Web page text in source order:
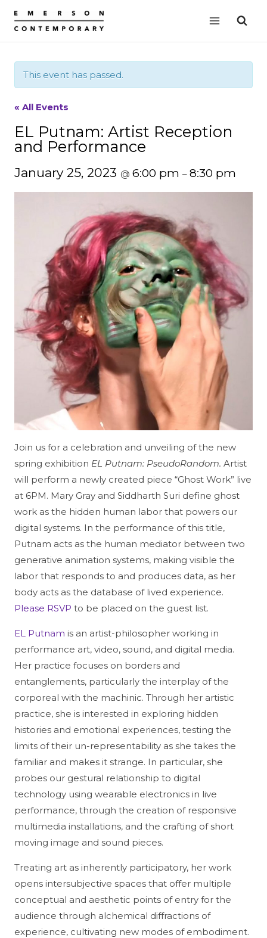
content
This event has passed.
« All Events
EL Putnam: Artist Reception
and Performance
January 25, 2023 @ 6:00 pm – 8:30 pm
Join us for a celebration and unveiling of the new
spring exhibition EL Putnam: PseudoRandom. Artist
will perform a newly created piece “Ghost Work” live
at 6PM. Mary Gray and Siddharth Suri define ghost
work as the hidden human labor that powers our
digital systems. In the performance of this title,
Putnam acts as the human mediator between two
generative animation systems, making visible the
labor that responds to and produces data, as her
body acts as the database of lived experience.
Please RSVP to be placed on the guest list.
EL Putnam is an artist-philosopher working in
performance art, video, sound, and digital media.
Her practice focuses on borders and
entanglements, particularly the interplay of the
corporeal with the machinic. Through her artistic
practice, she is interested in exploring hidden
histories and emotional experiences, testing the
limits of their un-representability as she takes the
familiar and makes it strange. In particular, she
probes our gestural relationship to digital
technology using wearable electronics in live
performance, through the creation of responsive
multimedia installations, and the crafting of short
moving image and sound pieces.
Treating art as inherently participatory, her work
opens intersubjective spaces that offer multiple
conceptual and aesthetic points of entry for the
audience through alchemical diffractions of
experience, cultivating new modes of embodiment.